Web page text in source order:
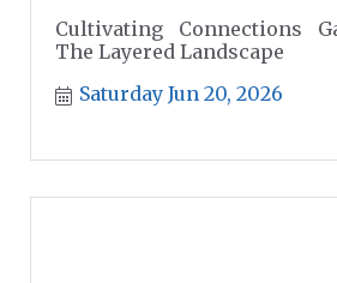
Cultivating Connections
The Layered Landscape
Saturday Jun 20, 2026